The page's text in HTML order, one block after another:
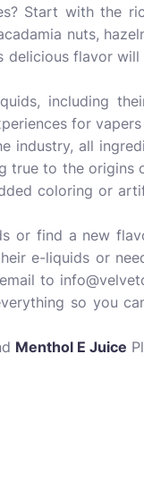
Start with the
nuts,
flavor
including
for
all
true to the
coloring or
or find a new
e-liquids or
to
so you
Menthol E Juice